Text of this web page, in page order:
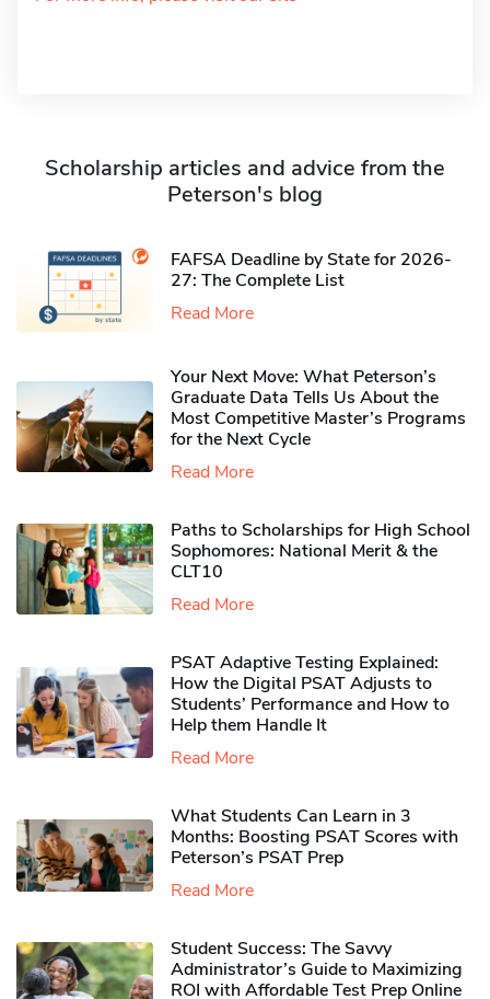
Scholarship articles and advice from the
Peterson's blog
FAFSA Deadline by State for 2026-
27: The Complete List
Read More
Your Next Move: What Peterson’s
Graduate Data Tells Us About the
Most Competitive Master’s Programs
for the Next Cycle
Read More
Paths to Scholarships for High School
Sophomores​: National Merit & the
CLT10
Read More
PSAT Adaptive Testing Explained:
How the Digital PSAT Adjusts to
Students’ Performance and How to
Help them Handle It
Read More
What Students Can Learn in 3
Months: Boosting PSAT Scores with
Peterson’s PSAT Prep
Read More
Student Success: The Savvy
Administrator’s Guide to Maximizing
ROI with Affordable Test Prep Online